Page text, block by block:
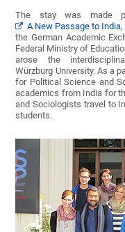
The stay was made
A New Passage to India
the German Academic
Federal Ministry of
arose the
Würzburg University. As a
for Political Science and
academics from India for
and Sociologists travel to
students.